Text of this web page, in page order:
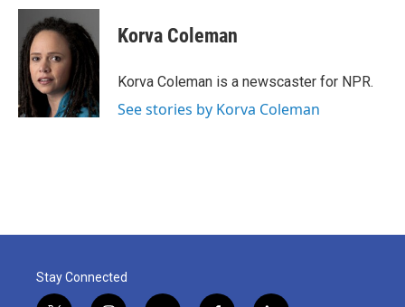
c
b
o
o
k
i
t
e
r
n
k
e
I
n
Korva Coleman
Korva Coleman is a newscaster for NPR.
See stories by Korva Coleman
Stay Connected